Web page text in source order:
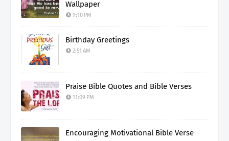
Wallpaper
9:10 PM
Birthday Greetings
2:51 AM
Praise Bible Quotes and Bible Verses
11:09 PM
Encouraging Motivational Bible Verse